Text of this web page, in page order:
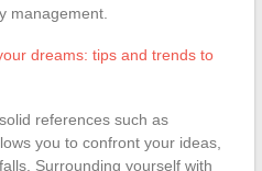
management.
dreams: tips and trends to
references such as
you to confront your ideas,
Surrounding yourself with